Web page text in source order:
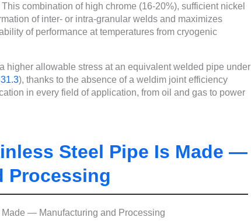
combination of high chrome (16-20%), sufficient nickel
of inter- or intra-granular welds and maximizes
of performance at temperatures from cryogenic
higher allowable stress at an equivalent welded pipe under
), thanks to the absence of a weldim joint efficiency
in every field of application, from oil and gas to power
Steel Pipe Is Made —
Processing